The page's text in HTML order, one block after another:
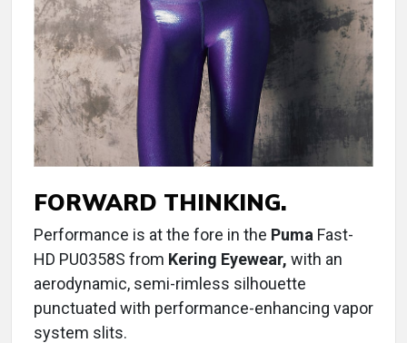
FORWARD THINKING.
Performance is at the fore in the Puma Fast-
HD PU0358S from Kering Eyewear, with an
aerodynamic, semi-rimless silhouette
punctuated with performance-enhancing vapor
system slits.